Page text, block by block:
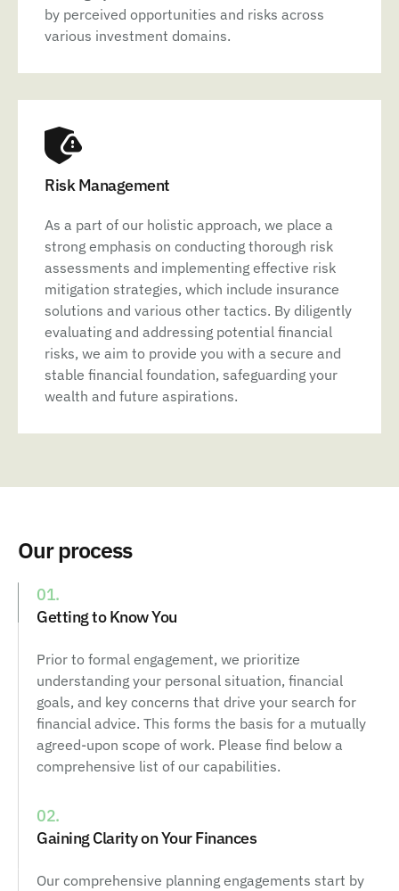
by perceived opportunities and risks across
various investment domains.
Risk Management
As a part of our holistic approach, we place a
strong emphasis on conducting thorough risk
assessments and implementing effective risk
mitigation strategies, which include insurance
solutions and various other tactics. By diligently
evaluating and addressing potential financial
risks, we aim to provide you with a secure and
stable financial foundation, safeguarding your
wealth and future aspirations.
Our process
01.
Getting to Know You
Prior to formal engagement, we prioritize
understanding your personal situation, financial
goals, and key concerns that drive your search for
financial advice. This forms the basis for a mutually
agreed-upon scope of work. Please find below a
comprehensive list of our capabilities.
02.
Gaining Clarity on Your Finances
Our comprehensive planning engagements start by